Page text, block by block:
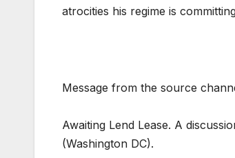
atrocities his regime is
Message from the source
Awaiting Lend Lease. A
(Washington DC).